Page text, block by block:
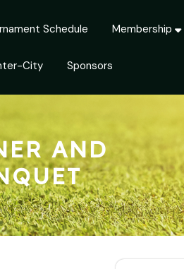
Schedule Membership
City Sponsors
AND